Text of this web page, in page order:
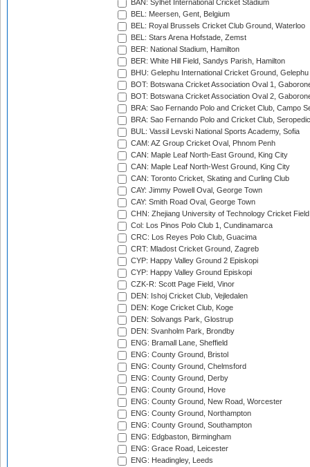
BAN: Sylhet International Cricket Stadium
BEL: Meersen, Gent, Belgium
BEL: Royal Brussels Cricket Club Ground, Waterloo
BEL: Stars Arena Hofstade, Zemst
BER: National Stadium, Hamilton
BER: White Hill Field, Sandys Parish, Hamilton
BHU: Gelephu International Cricket Ground, Gelephu
BOT: Botswana Cricket Association Oval 1,
BOT: Botswana Cricket Association Oval 2,
BRA: Sao Fernando Polo and Cricket Club, Campo
BRA: Sao Fernando Polo and Cricket Club,
BUL: Vassil Levski National Sports Academy, Sofia
CAM: AZ Group Cricket Oval, Phnom Penh
CAN: Maple Leaf North-East Ground, King City
CAN: Maple Leaf North-West Ground, King City
CAN: Toronto Cricket, Skating and Curling Club
CAY: Jimmy Powell Oval, George Town
CAY: Smith Road Oval, George Town
CHN: Zhejiang University of Technology Cricket
Col: Los Pinos Polo Club 1, Cundinamarca
CRC: Los Reyes Polo Club, Guacima
CRT: Mladost Cricket Ground, Zagreb
CYP: Happy Valley Ground 2 Episkopi
CYP: Happy Valley Ground Episkopi
CZK-R: Scott Page Field, Vinor
DEN: Ishoj Cricket Club, Vejledalen
DEN: Koge Cricket Club, Koge
DEN: Solvangs Park, Glostrup
DEN: Svanholm Park, Brondby
ENG: Bramall Lane, Sheffield
ENG: County Ground, Bristol
ENG: County Ground, Chelmsford
ENG: County Ground, Derby
ENG: County Ground, Hove
ENG: County Ground, New Road, Worcester
ENG: County Ground, Northampton
ENG: County Ground, Southampton
ENG: Edgbaston, Birmingham
ENG: Grace Road, Leicester
ENG: Headingley, Leeds